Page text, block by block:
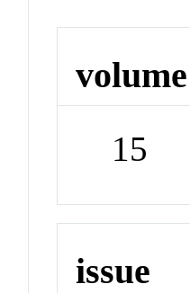
volume
15
issue